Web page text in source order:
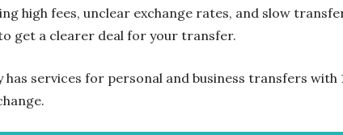
high fees, unclear exchange rates, and slow
get a clearer deal for your transfer.
has services for personal and business transfers with